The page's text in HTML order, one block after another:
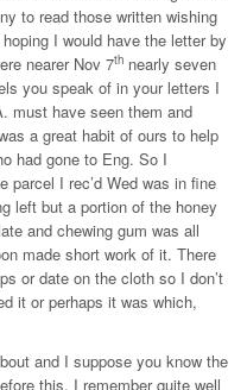
to read those written wishing
I would have the letter by
nearer Nov 7th nearly seven
you speak of in your letters I
must have seen them and
a great habit of ours to help
had gone to Eng. So I
parcel I rec’d Wed was in fine
left but a portion of the honey
and chewing gum was all
made short work of it. There
or date on the cloth so I don’t
it or perhaps it was which,
and I suppose you know the
this. I remember quite well